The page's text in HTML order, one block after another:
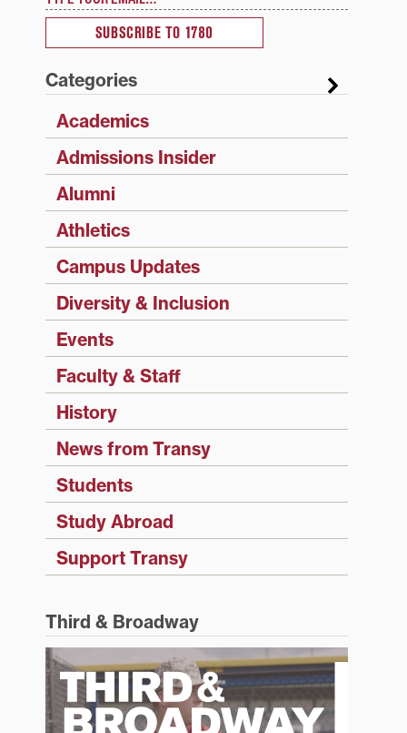
SUBSCRIBE TO 1780
Categories
Academics
Admissions Insider
Alumni
Athletics
Campus Updates
Diversity & Inclusion
Events
Faculty & Staff
History
News from Transy
Students
Study Abroad
Support Transy
Third & Broadway